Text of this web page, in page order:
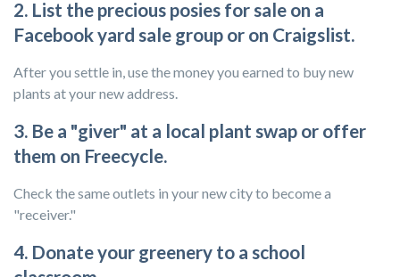
2. List the precious posies for sale on a
Facebook yard sale group or on Craigslist.
After you settle in, use the money you earned to buy new
plants at your new address.
3. Be a "giver" at a local plant swap or offer
them on Freecycle.
Check the same outlets in your new city to become a
"receiver."
4. Donate your greenery to a school